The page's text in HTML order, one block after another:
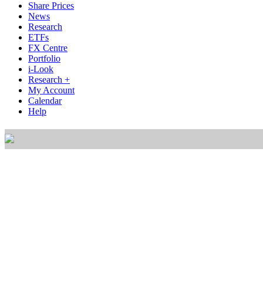
Share Prices
News
Research
ETFs
FX Centre
Portfolio
i-Look
Research +
My Account
Calendar
Help